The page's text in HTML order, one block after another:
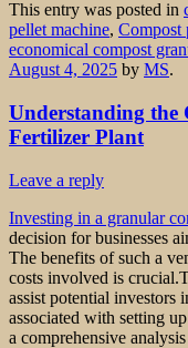
This entry was posted in
pellet machine, Compost
economical compost
August 4, 2025 by MS.
Understanding the
Fertilizer Plant
Leave a reply
Investing in a granular
decision for businesses
The benefits of such a
costs involved is
assist potential investors
associated with setting
a comprehensive